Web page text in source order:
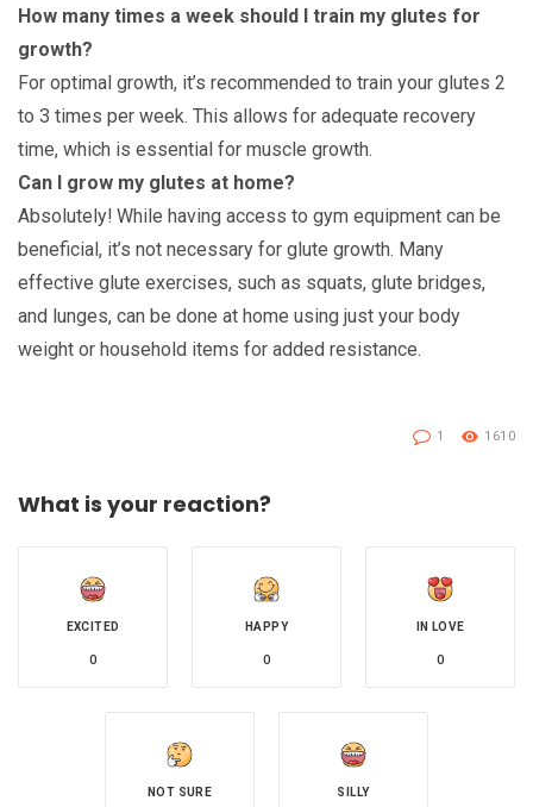
How many times a week should I train my glutes for
growth?
For optimal growth, it’s recommended to train your glutes 2
to 3 times per week. This allows for adequate recovery
time, which is essential for muscle growth.
Can I grow my glutes at home?
Absolutely! While having access to gym equipment can be
beneficial, it’s not necessary for glute growth. Many
effective glute exercises, such as squats, glute bridges,
and lunges, can be done at home using just your body
weight or household items for added resistance.
1 1610
What is your reaction?
EXCITED
0
HAPPY
0
IN LOVE
0
NOT SURE SILLY